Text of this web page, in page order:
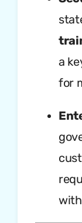
a
for